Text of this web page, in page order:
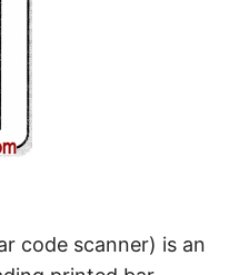
code scanner) is an